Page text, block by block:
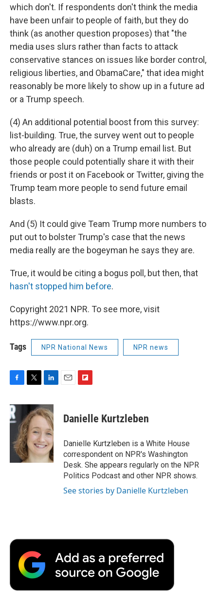
which don't. If respondents don't think the media
have been unfair to people of faith, but they do
think (as another question proposes) that "the
media uses slurs rather than facts to attack
conservative stances on issues like border control,
religious liberties, and ObamaCare," that idea might
reasonably be more likely to show up in a future ad
or a Trump speech.
(4) An additional potential boost from this survey:
list-building. True, the survey went out to people
who already are (duh) on a Trump email list. But
those people could potentially share it with their
friends or post it on Facebook or Twitter, giving the
Trump team more people to send future email
blasts.
And (5) It could give Team Trump more numbers to
put out to bolster Trump's case that the news
media really are the bogeyman he says they are.
True, it would be citing a bogus poll, but then, that
hasn't stopped him before.
Copyright 2021 NPR. To see more, visit
https://www.npr.org.
Tags NPR National News NPR news
c
e
b
o
k
i
t
t
e
r
n
k
e
d
I
n
p
b
a
r
d
Danielle Kurtzleben
Danielle Kurtzleben is a White House
correspondent on NPR's Washington
Desk. She appears regularly on the NPR
Politics Podcast and other NPR shows.
See stories by Danielle Kurtzleben